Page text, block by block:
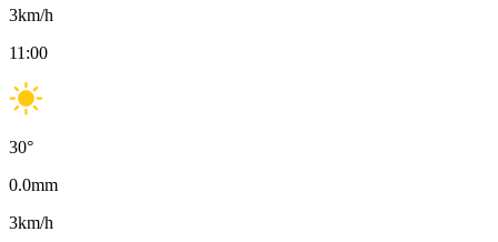
3km/h
11:00
30°
0.0mm
3km/h